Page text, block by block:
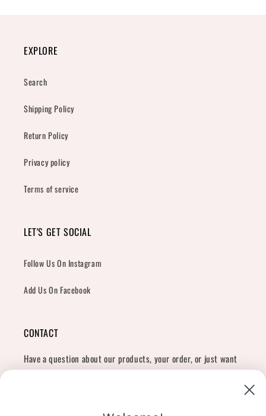
EXPLORE
Search
Shipping Policy
Return Policy
Privacy policy
Terms of service
LET'S GET SOCIAL
Follow Us On Instagram
Add Us On Facebook
CONTACT
Have a question about our products, your order, or just want